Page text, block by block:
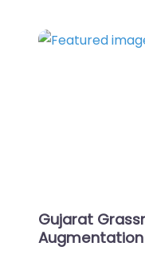
Gujarat